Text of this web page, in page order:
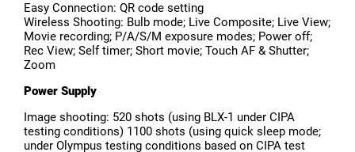
Easy Connection: QR code setting
Wireless Shooting: Bulb mode; Live Composite; Live View;
Movie recording; P/A/S/M exposure modes; Power off;
Rec View; Self timer; Short movie; Touch AF & Shutter;
Zoom
Power Supply
Image shooting: 520 shots (using BLX-1 under CIPA
testing conditions) 1100 shots (using quick sleep mode;
under Olympus testing conditions based on CIPA test